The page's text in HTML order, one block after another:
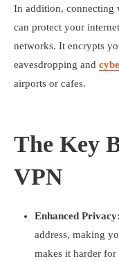
In addition, connecting
can protect your
networks. It encrypts
eavesdropping and
airports or cafes.
The Key
VPN
Enhanced Privacy
address, making
makes it harder for